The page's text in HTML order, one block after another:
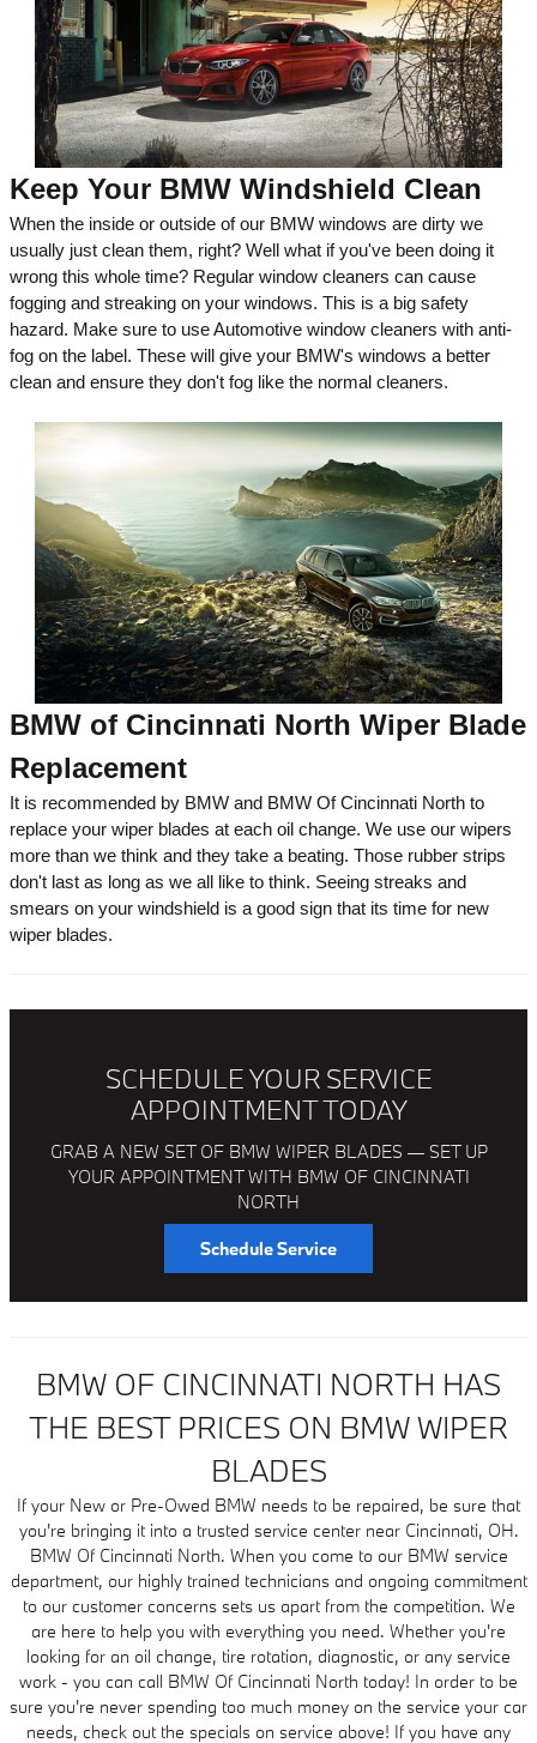
Keep Your BMW Windshield Clean
When the inside or outside of our BMW windows are dirty we
usually just clean them, right? Well what if you've been doing it
wrong this whole time? Regular window cleaners can cause
fogging and streaking on your windows. This is a big safety
hazard. Make sure to use Automotive window cleaners with anti-
fog on the label. These will give your BMW's windows a better
clean and ensure they don't fog like the normal cleaners.
BMW of Cincinnati North Wiper Blade
Replacement
It is recommended by BMW and BMW Of Cincinnati North to
replace your wiper blades at each oil change. We use our wipers
more than we think and they take a beating. Those rubber strips
don't last as long as we all like to think. Seeing streaks and
smears on your windshield is a good sign that its time for new
wiper blades.
SCHEDULE YOUR SERVICE
APPOINTMENT TODAY
GRAB A NEW SET OF BMW WIPER BLADES — SET UP
YOUR APPOINTMENT WITH BMW OF CINCINNATI
NORTH
Schedule Service
BMW OF CINCINNATI NORTH HAS
THE BEST PRICES ON BMW WIPER
BLADES
If your New or Pre-Owed BMW needs to be repaired, be sure that
you're bringing it into a trusted service center near Cincinnati, OH.
BMW Of Cincinnati North. When you come to our BMW service
department, our highly trained technicians and ongoing commitment
to our customer concerns sets us apart from the competition. We
are here to help you with everything you need. Whether you're
looking for an oil change, tire rotation, diagnostic, or any service
work - you can call BMW Of Cincinnati North today! In order to be
sure you're never spending too much money on the service your car
needs, check out the specials on service above! If you have any